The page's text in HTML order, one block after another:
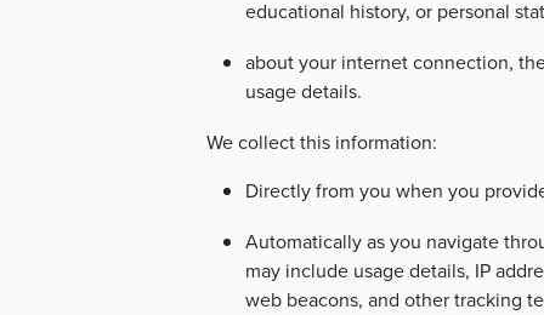
educational history, or personal
about your internet connection,
usage details.
We collect this information:
Directly from you when you
Automatically as you navigate
may include usage details, IP
web beacons, and other tracking